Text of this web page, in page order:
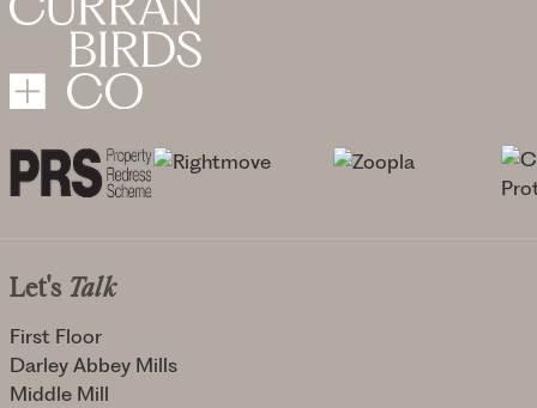
Let's Talk
First Floor
Darley Abbey Mills
Middle Mill